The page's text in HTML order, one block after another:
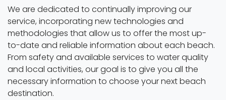
We are dedicated to continually improving our
service, incorporating new technologies and
methodologies that allow us to offer the most up-
to-date and reliable information about each beach.
From safety and available services to water quality
and local activities, our goal is to give you all the
necessary information to choose your next beach
destination.